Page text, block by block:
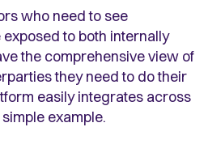
who need to see
to both internally
the comprehensive view of
they need to do their
easily integrates across
example.